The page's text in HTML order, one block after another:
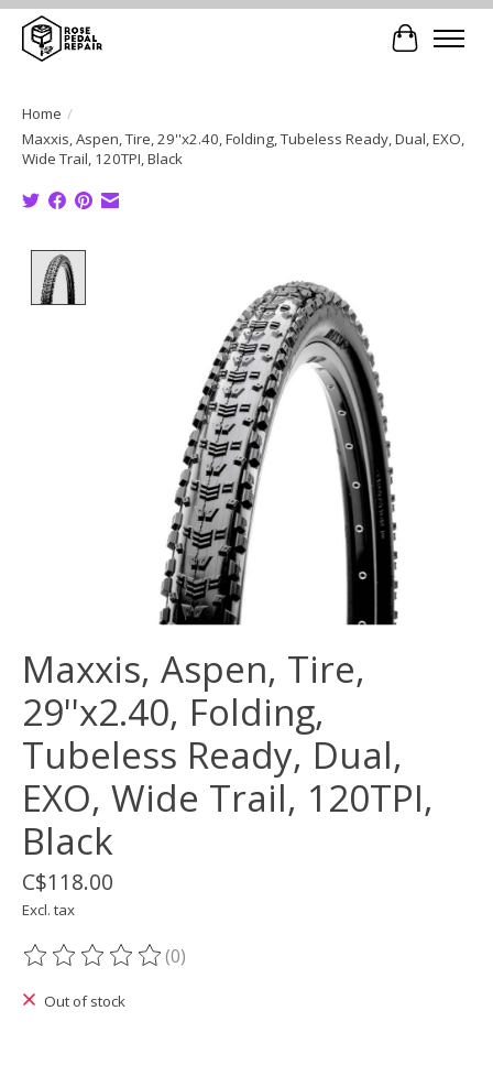
Cart
Home /
Maxxis, Aspen, Tire, 29''x2.40, Folding, Tubeless Ready, Dual, EXO,
Wide Trail, 120TPI, Black
Maxxis, Aspen, Tire,
29''x2.40, Folding,
Tubeless Ready, Dual,
EXO, Wide Trail, 120TPI,
Black
C$118.00
Excl. tax
The rating of this product is
(0)
Out of stock